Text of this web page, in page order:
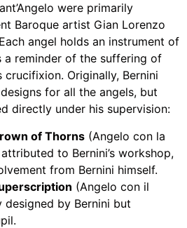
were primarily
Baroque artist Gian Lorenzo
angel holds an instrument of
a reminder of the suffering of
Originally, Bernini
for all the angels, but
directly under his supervision:
of Thorns (Angelo con la
to Bernini’s workshop,
from Bernini himself.
(Angelo con il
by Bernini but